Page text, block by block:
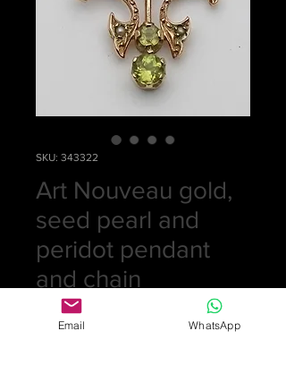
SKU: 343322
Art Nouveau gold,
seed pearl and
peridot pendant
and chain
£395.00
Email WhatsApp